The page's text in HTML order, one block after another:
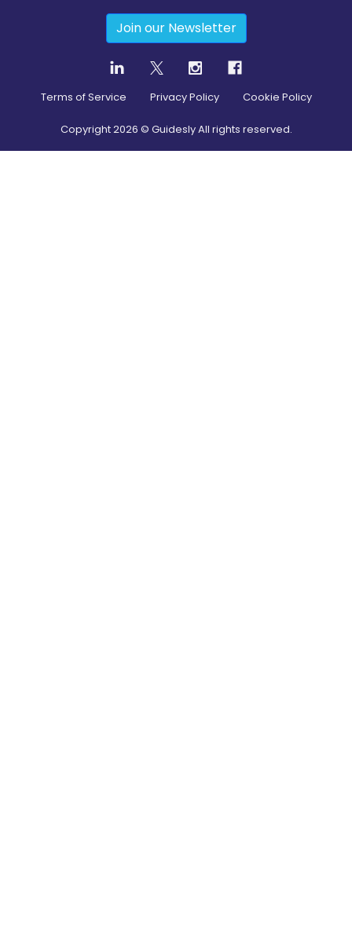
Join our Newsletter
Terms of Service Privacy Policy Cookie Policy
Copyright2026 © Guidesly All rights reserved.